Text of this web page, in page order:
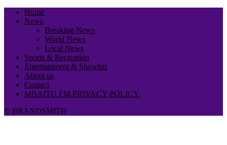
Home
News
Breaking News
World News
Local News
Sports & Recreation
Entertainment & Showbiz
About us
Contact
MBAITU FM PRIVACY POLICY.
© BRANDSMITH